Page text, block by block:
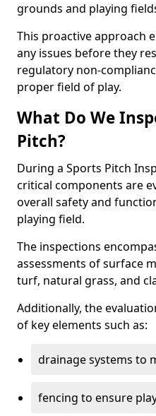
grounds and playing
This proactive approach
any issues before they
regulatory non-
proper field of play.
What Do We
Pitch?
During a Sports Pitch
critical components are
overall safety and
playing field.
The inspections
assessments of surface
turf, natural grass, and
Additionally, the
of key elements such as:
drainage systems to
fencing to ensure